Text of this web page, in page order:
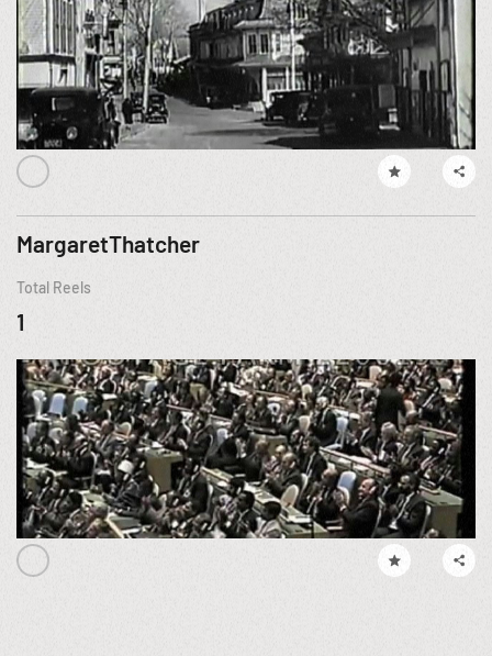
MargaretThatcher
Total Reels
1